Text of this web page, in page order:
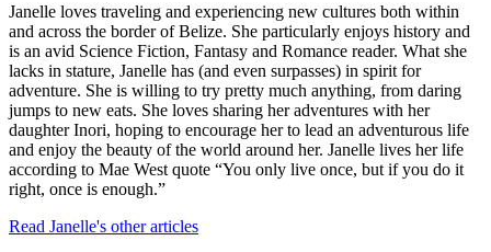
Janelle loves traveling and experiencing new cultures both within
and across the border of Belize. She particularly enjoys history and
is an avid Science Fiction, Fantasy and Romance reader. What she
lacks in stature, Janelle has (and even surpasses) in spirit for
adventure. She is willing to try pretty much anything, from daring
jumps to new eats. She loves sharing her adventures with her
daughter Inori, hoping to encourage her to lead an adventurous life
and enjoy the beauty of the world around her. Janelle lives her life
according to Mae West quote “You only live once, but if you do it
right, once is enough.”
Read Janelle's other articles